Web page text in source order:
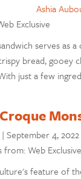
Ashia
Exclusive
serves as
bread, gooey
just a few
| September 4, 2022
from: Web Exclusive
feature of